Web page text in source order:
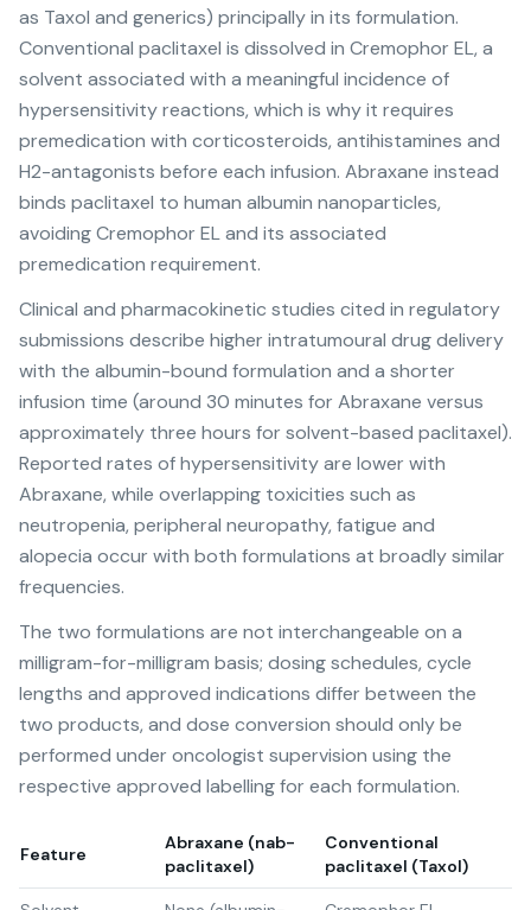
as Taxol and generics) principally in its formulation.
Conventional paclitaxel is dissolved in Cremophor EL, a
solvent associated with a meaningful incidence of
hypersensitivity reactions, which is why it requires
premedication with corticosteroids, antihistamines and
H2-antagonists before each infusion. Abraxane instead
binds paclitaxel to human albumin nanoparticles,
avoiding Cremophor EL and its associated
premedication requirement.
Clinical and pharmacokinetic studies cited in regulatory
submissions describe higher intratumoural drug delivery
with the albumin-bound formulation and a shorter
infusion time (around 30 minutes for Abraxane versus
approximately three hours for solvent-based paclitaxel).
Reported rates of hypersensitivity are lower with
Abraxane, while overlapping toxicities such as
neutropenia, peripheral neuropathy, fatigue and
alopecia occur with both formulations at broadly similar
frequencies.
The two formulations are not interchangeable on a
milligram-for-milligram basis; dosing schedules, cycle
lengths and approved indications differ between the
two products, and dose conversion should only be
performed under oncologist supervision using the
respective approved labelling for each formulation.
Feature
Abraxane (nab-
paclitaxel)
Conventional
paclitaxel (Taxol)